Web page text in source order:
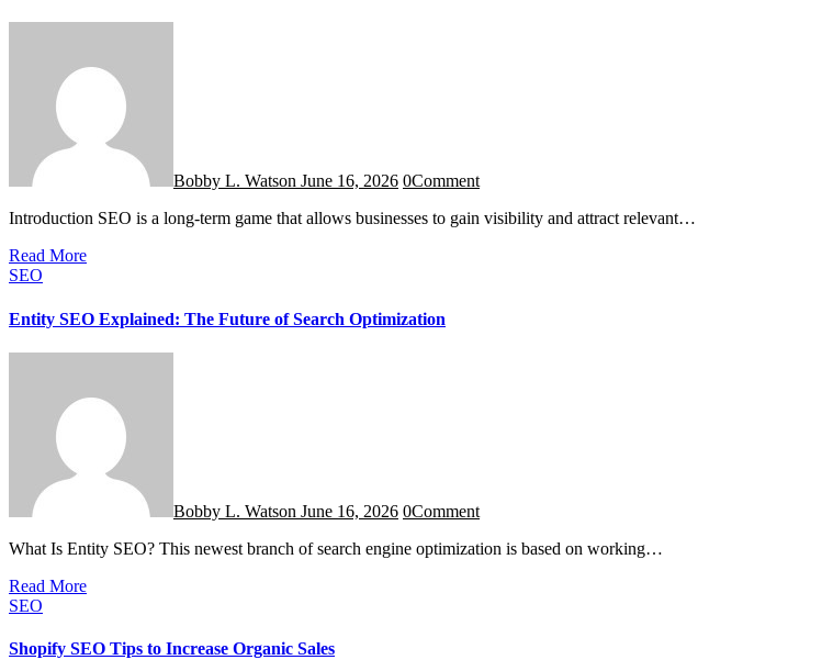
Bobby L. Watson June 16, 2026 0Comment
Introduction SEO is a long-term game that allows businesses to gain visibility and attract relevant…
Read More
SEO
Entity SEO Explained: The Future of Search Optimization
Bobby L. Watson June 16, 2026 0Comment
What Is Entity SEO? This newest branch of search engine optimization is based on working…
Read More
SEO
Shopify SEO Tips to Increase Organic Sales